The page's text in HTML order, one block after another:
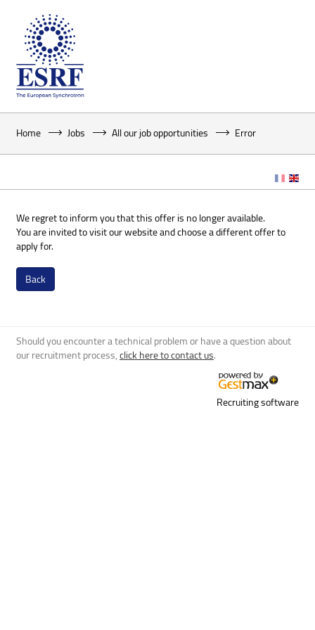
Home Jobs All our job opportunities Error
We regret to inform you that this offer is no longer available.
You are invited to visit our website and choose a different offer to
apply for.
Back
Should you encounter a technical problem or have a question about
our recruitment process, click here to contact us.
Recruiting software